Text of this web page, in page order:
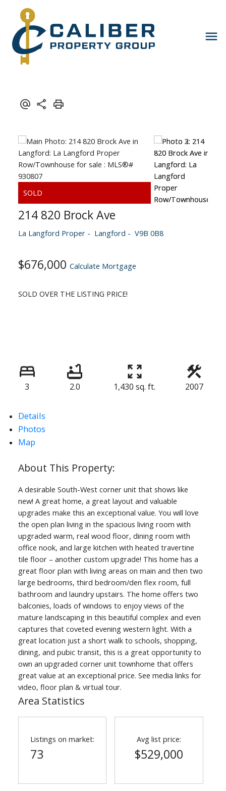
214 820 Brock Ave
La Langford Proper Langford V9B 0B8
$676,000 Calculate Mortgage
SOLD OVER THE LISTING PRICE!
3 2.0 1,430 sq. ft. 2007
Details
Photos
Map
A desirable South-West corner unit that shows like
new! A great home, a great layout and valuable
upgrades make this an exceptional value. You will love
the open plan living in the spacious living room with
upgraded warm, real wood floor, dining room with
office nook, and large kitchen with heated travertine
tile floor – another custom upgrade! This home has a
great floor plan with living areas on main and then two
large bedrooms, third bedroom/den flex room, full
bathroom and laundry upstairs. The home offers two
balconies, loads of windows to enjoy views of the
mature landscaping in this beautiful complex and even
captures that coveted evening western light. With a
great location just a short walk to schools, shopping,
dining, and pubic transit, this is a great opportunity to
own an upgraded corner unit townhome that offers
great value at an exceptional price. See media links for
video, floor plan & virtual tour.
Area Statistics
Listings on market:
73
Avg list price:
$529,000